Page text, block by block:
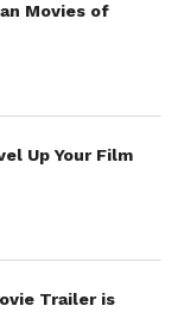
Movies of
Up Your Film
Trailer is